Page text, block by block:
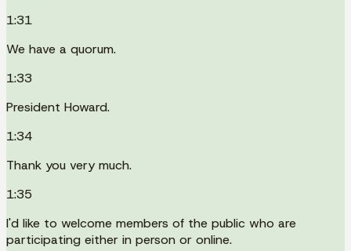
1:31
We have a quorum.
1:33
President Howard.
1:34
Thank you very much.
1:35
I'd like to welcome members of the public who are
participating either in person or online.